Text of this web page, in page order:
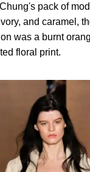
pack of
and caramel,
was a burnt
floral print.